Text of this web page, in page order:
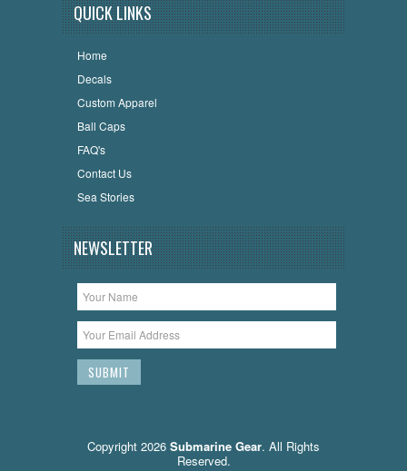
QUICK LINKS
Home
Decals
Custom Apparel
Ball Caps
FAQ's
Contact Us
Sea Stories
NEWSLETTER
Copyright 2026 Submarine Gear. All Rights
Reserved.